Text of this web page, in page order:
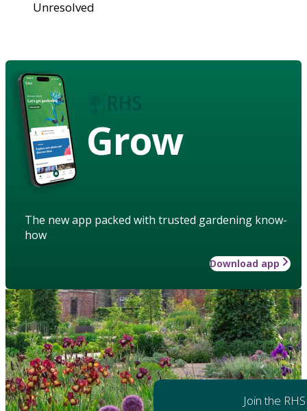
Unresolved
Grow
The new app packed with trusted gardening know-
how
Download app
Join the RHS